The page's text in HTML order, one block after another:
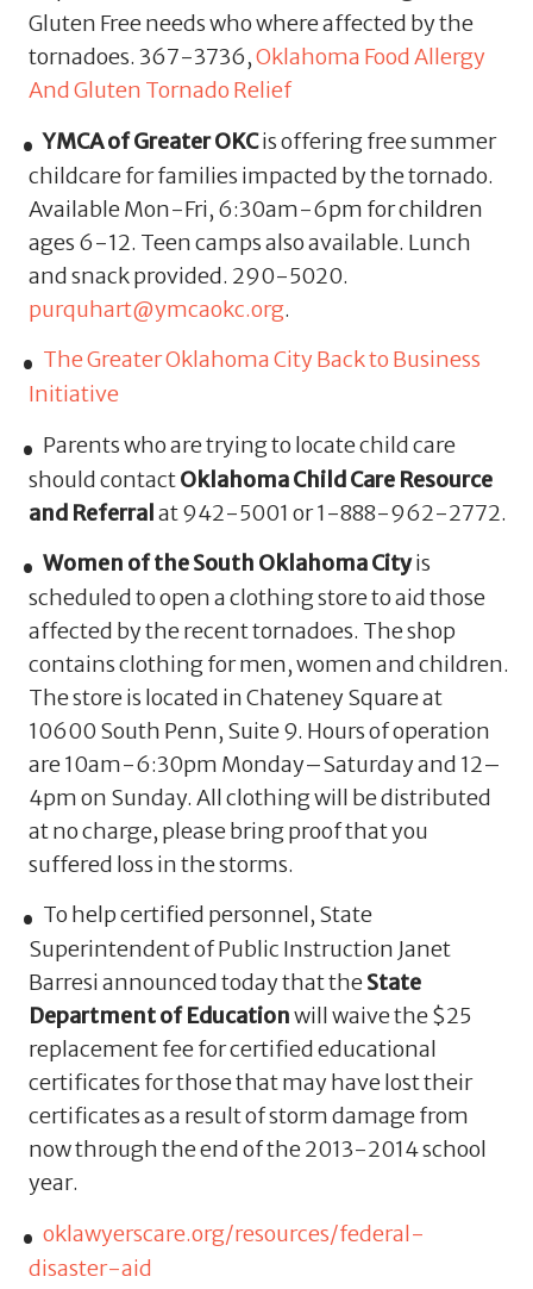
Gluten Free needs who where affected by the
tornadoes. 367-3736,Oklahoma Food Allergy
And Gluten Tornado Relief
YMCA of Greater OKCis offering free summer
childcare for families impacted by the tornado.
Available Mon-Fri, 6:30am-6pm for children
ages 6-12. Teen camps also available. Lunch
and snack provided. 290-5020.
purquhart@ymcaokc.org.
The Greater Oklahoma City Back to Business
Initiative
Parents who are trying to locate child care
should contactOklahoma Child Care Resource
and Referralat 942-5001 or 1-888-962-2772.
Women of the South Oklahoma Cityis
scheduled to open a clothing store to aid those
affected by the recent tornadoes. The shop
contains clothing for men, women and children.
The store is located in Chateney Square at
10600 South Penn, Suite 9. Hours of operation
are 10am-6:30pm Monday–Saturday and 12–
4pm on Sunday. All clothing will be distributed
at no charge, please bring proof that you
suffered loss in the storms.
To help certified personnel, State
Superintendent of Public Instruction Janet
Barresi announced today that theState
Department of Educationwill waive the $25
replacement fee for certified educational
certificates for those that may have lost their
certificates as a result of storm damage from
now through the end of the 2013-2014 school
year.
oklawyerscare.org/resources/federal-
disaster-aid